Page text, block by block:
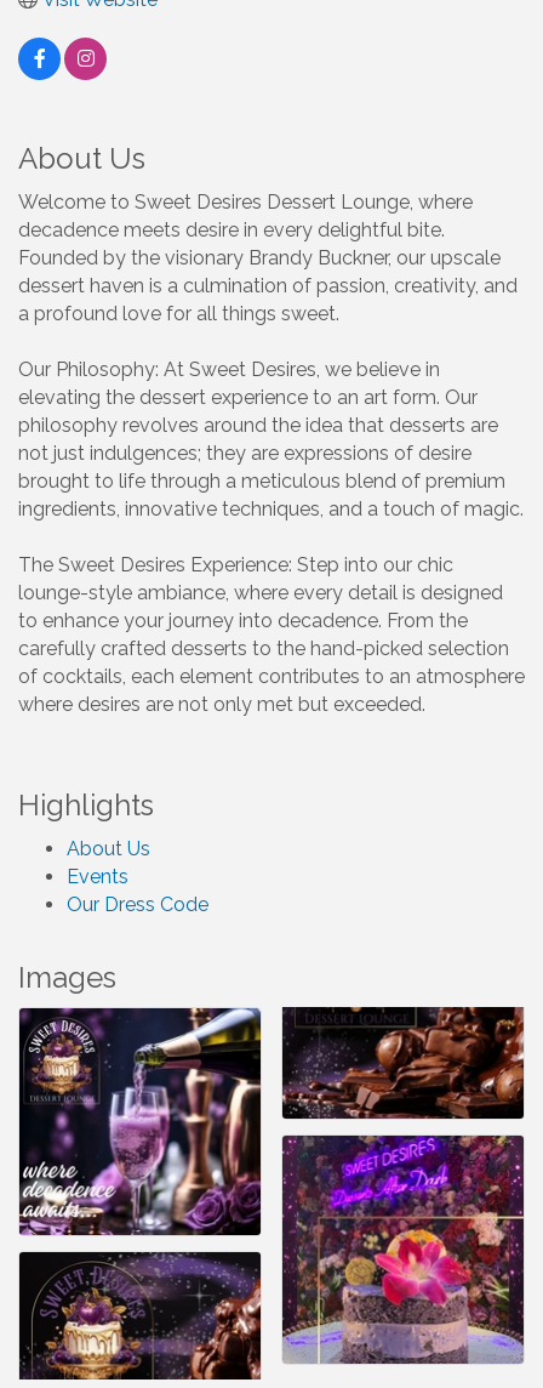
About Us
Welcome to Sweet Desires Dessert Lounge, where
decadence meets desire in every delightful bite.
Founded by the visionary Brandy Buckner, our upscale
dessert haven is a culmination of passion, creativity, and
a profound love for all things sweet.
Our Philosophy: At Sweet Desires, we believe in
elevating the dessert experience to an art form. Our
philosophy revolves around the idea that desserts are
not just indulgences; they are expressions of desire
brought to life through a meticulous blend of premium
ingredients, innovative techniques, and a touch of magic.
The Sweet Desires Experience: Step into our chic
lounge-style ambiance, where every detail is designed
to enhance your journey into decadence. From the
carefully crafted desserts to the hand-picked selection
of cocktails, each element contributes to an atmosphere
where desires are not only met but exceeded.
Highlights
About Us
Events
Our Dress Code
Images